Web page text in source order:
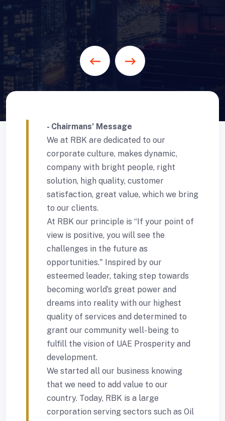
- Chairmans’ Message
We at RBK are dedicated to our
corporate culture, makes dynamic,
company with bright people, right
solution, high quality, customer
satisfaction, great value, which we bring
to our clients.
At RBK our principle is “If your point of
view is positive, you will see the
challenges in the future as
opportunities." Inspired by our
esteemed leader, taking step towards
becoming world’s great power and
dreams into reality with our highest
quality of services and determined to
grant our community well- being to
fulfill the vision of UAE Prosperity and
development.
We started all our business knowing
that we need to add value to our
country. Today, RBK is a large
corporation serving sectors such as Oil